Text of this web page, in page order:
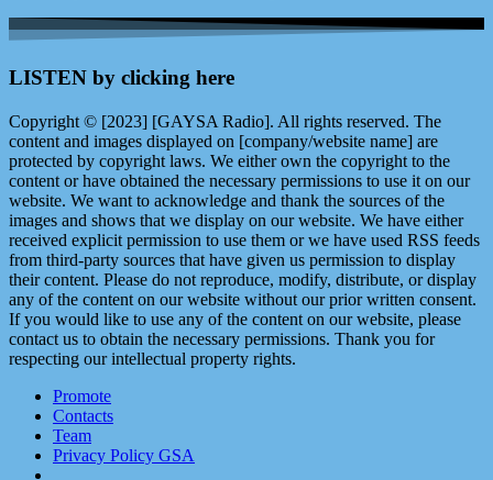
LISTEN by clicking here
Copyright © [2023] [GAYSA Radio]. All rights reserved. The
content and images displayed on [company/website name] are
protected by copyright laws. We either own the copyright to the
content or have obtained the necessary permissions to use it on our
website. We want to acknowledge and thank the sources of the
images and shows that we display on our website. We have either
received explicit permission to use them or we have used RSS feeds
from third-party sources that have given us permission to display
their content. Please do not reproduce, modify, distribute, or display
any of the content on our website without our prior written consent.
If you would like to use any of the content on our website, please
contact us to obtain the necessary permissions. Thank you for
respecting our intellectual property rights.
Promote
Contacts
Team
Privacy Policy GSA